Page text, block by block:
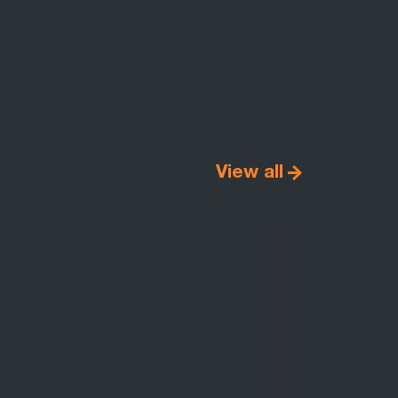
View all